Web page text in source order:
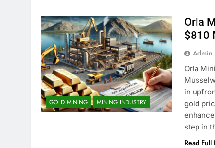
GOLD MINING MINING INDUSTRY
Orla
$810
Admin
Orla
in
gold
step in
Read Full